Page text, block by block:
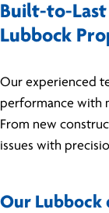
Built-to-Last
Lubbock
Our experienced
performance with
From new
issues with
Our Lubbock